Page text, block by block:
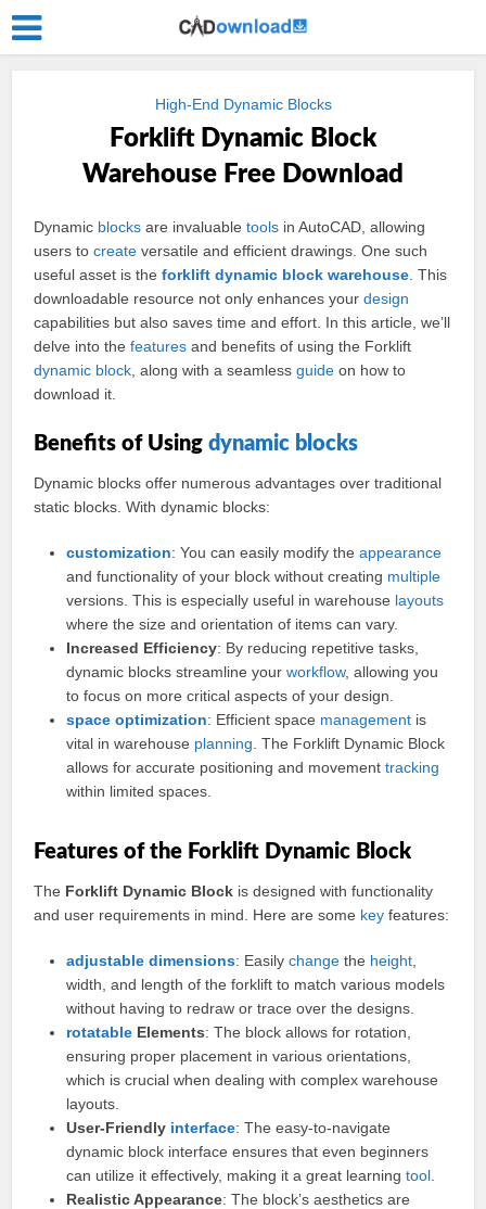
High-End Dynamic Blocks
Forklift Dynamic Block
Warehouse Free Download
Dynamic blocks are invaluabletools in AutoCAD, allowing
users tocreate versatile and efficient drawings. One such
useful asset is theforklift dynamic block warehouse . This
downloadable resource not only enhances yourdesign
capabilities but also saves time and effort. In this article, we’ll
delve into thefeatures and benefits of using the Forklift
dynamic block , along with a seamlessguide on how to
download it.
Benefits of Usingdynamic blocks
Dynamic blocks offer numerous advantages over traditional
static blocks. With dynamic blocks:
customization: You can easily modify theappearance
and functionality of your block without creating multiple
versions. This is especially useful in warehouse layouts
where the size and orientation of items can vary.
Increased Efficiency: By reducing repetitive tasks,
dynamic blocks streamline yourworkflow, allowing you
to focus on more critical aspects of your design.
space optimization: Efficient space management is
vital in warehouse planning . The Forklift Dynamic Block
allows for accurate positioning and movementtracking
within limited spaces.
Features of the Forklift Dynamic Block
The Forklift Dynamic Block is designed with functionality
and user requirements in mind. Here are some key features:
adjustable dimensions: Easilychange the height
width, and length of the forklift to match various models
without having to redraw or trace over the designs.
rotatable Elements: The block allows for rotation,
ensuring proper placement in various orientations,
which is crucial when dealing with complex warehouse
layouts.
User-Friendly interface: The easy-to-navigate
dynamic block interface ensures that even beginners
can utilize it effectively, making it a great learningtool
Realistic Appearance: The block’s aesthetics are